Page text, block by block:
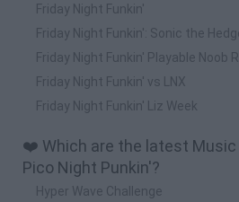
Friday Night Funkin'
Friday Night Funkin': Sonic the
Friday Night Funkin' Playable Noob
Friday Night Funkin' vs LNX
Friday Night Funkin' Liz Week
❤️ Which are the latest
Pico Night Punkin'?
Hyper Wave Challenge